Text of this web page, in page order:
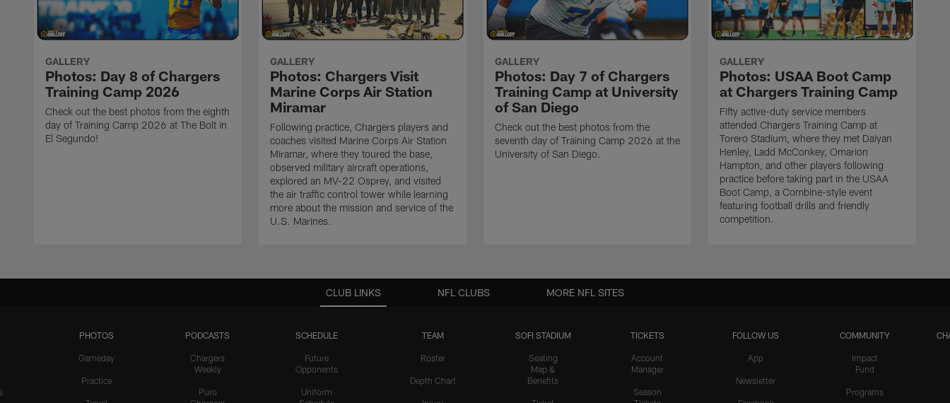
GALLERY
Photos: Day 8 of Chargers
Training Camp 2026
Check out the best photos from the eighth
day of Training Camp 2026 at The Bolt in
El Segundo!
GALLERY
Photos: Chargers Visit
Marine Corps Air Station
Miramar
Following practice, Chargers players and
coaches visited Marine Corps Air Station
Miramar, where they toured the base,
observed military aircraft operations,
explored an MV-22 Osprey, and visited
the air traffic control tower while learning
more about the mission and service of the
U.S. Marines.
GALLERY
Photos: Day 7 of Chargers
Training Camp at University
of San Diego
Check out the best photos from the
seventh day of Training Camp 2026 at the
University of San Diego.
GALLERY
Photos: USAA Boot Camp
at Chargers Training Camp
Fifty active-duty service members
attended Chargers Training Camp at
Torero Stadium, where they met Daiyan
Henley, Ladd McConkey, Omarion
Hampton, and other players following
practice before taking part in the USAA
Boot Camp, a Combine-style event
featuring football drills and friendly
competition.
CLUB LINKS
PHOTOS
Gameday
Practice
PODCASTS
Chargers
Weekly
Puro
SCHEDULE
Future
Opponents
Uniform
TEAM
Roster
Depth Chart
SOFI STADIUM
Seating
Map &
Benefits
TICKETS
Account
Manager
Season
FOLLOW US
App
Newsletter
COMMUNITY
Impact
Fund
Programs
NFL CLUBS MORE NFL SITES